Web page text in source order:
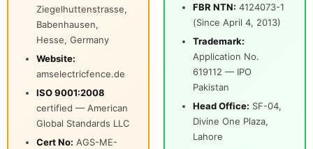
🏢 ABOUT AMS SECURITY VISION
📝 ARTICLES & BLOG
📅 FREE SURVEY
Ziegelhuttenstrasse,
Babenhausen,
Hesse, Germany
Website:
amselectricfence.de
ISO 9001:2008
certified — American
Global Standards LLC
Cert No: AGS-ME-
FBR NTN: 4124073-1
(Since April 4, 2013)
Trademark:
Application No.
619112 — IPO
Pakistan
Head Office: SF-04,
Divine One Plaza,
Lahore